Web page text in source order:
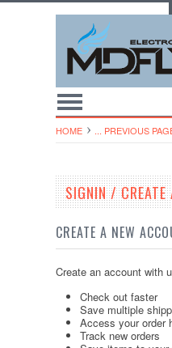
HOME ... PREVIOUS
SIGNIN / CREATE
CREATE A NEW
Create an account with
Check out faster
Save multiple
Access your order
Track new orders